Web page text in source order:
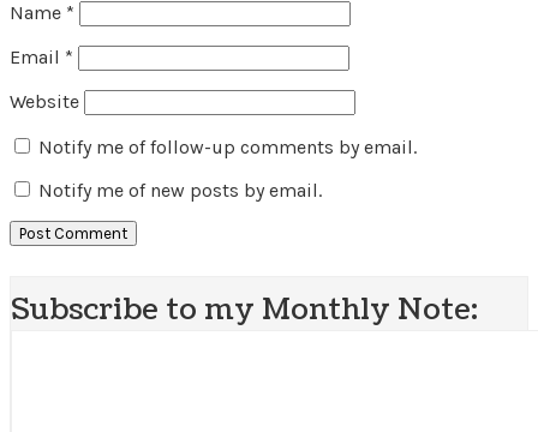
Name *
Email *
Website
Notify me of follow-up comments by email.
Notify me of new posts by email.
Subscribe to my Monthly Note: